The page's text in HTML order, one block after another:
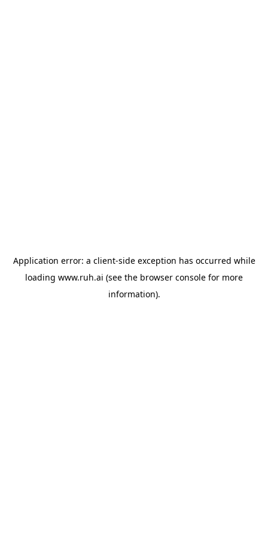
Application error: a client-side exception has occurred while
loading www.ruh.ai (see the browser console for more
information).